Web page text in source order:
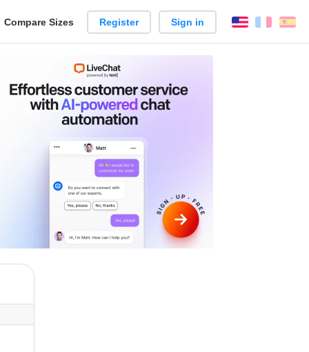
Compare Sizes Register Sign in English